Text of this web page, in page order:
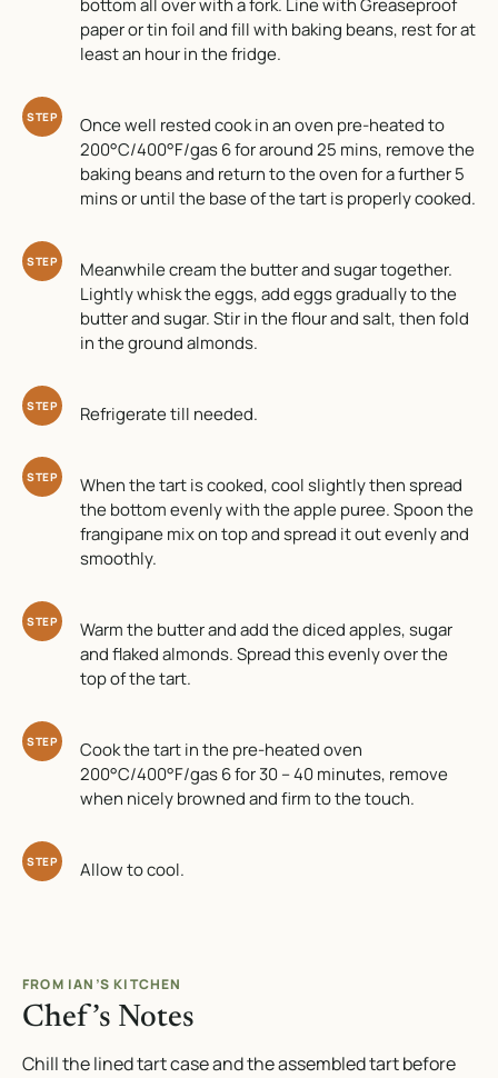
bottom all over with a fork. Line with Greaseproof
paper or tin foil and fill with baking beans, rest for at
least an hour in the fridge.
STEP
Once well rested cook in an oven pre-heated to
200°C/400°F/gas 6 for around 25 mins, remove the
baking beans and return to the oven for a further 5
mins or until the base of the tart is properly cooked.
STEP
Meanwhile cream the butter and sugar together.
Lightly whisk the eggs, add eggs gradually to the
butter and sugar. Stir in the flour and salt, then fold
in the ground almonds.
STEP Refrigerate till needed.
STEP
When the tart is cooked, cool slightly then spread
the bottom evenly with the apple puree. Spoon the
frangipane mix on top and spread it out evenly and
smoothly.
STEP
Warm the butter and add the diced apples, sugar
and flaked almonds. Spread this evenly over the
top of the tart.
STEP
Cook the tart in the pre-heated oven
200°C/400°F/gas 6 for 30 – 40 minutes, remove
when nicely browned and firm to the touch.
STEP Allow to cool.
FROM IAN’S KITCHEN
Chef’s Notes
Chill the lined tart case and the assembled tart before